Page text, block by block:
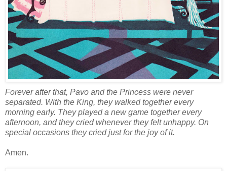
Forever after that, Pavo and the Princess were never
separated. With the King, they walked together every
morning early. They played a new game together every
afternoon, and they cried whenever they felt unhappy. On
special occasions they cried just for the joy of it.
Amen.